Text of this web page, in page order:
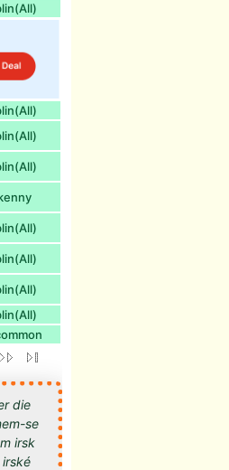
die
se
irsk
irské